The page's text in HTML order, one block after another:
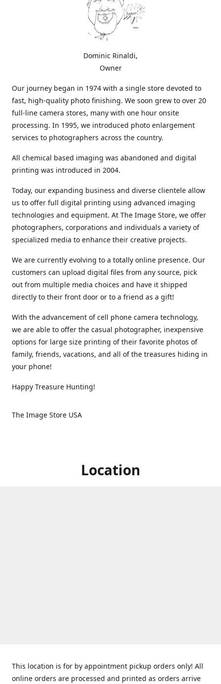
Dominic Rinaldi,
Owner
Our journey began in 1974 with a single store devoted to
fast, high-quality photo finishing. We soon grew to over 20
full-line camera stores, many with one hour onsite
processing. In 1995, we introduced photo enlargement
services to photographers across the country.
All chemical based imaging was abandoned and digital
printing was introduced in 2004.
Today, our expanding business and diverse clientele allow
us to offer full digital printing using advanced imaging
technologies and equipment. At The Image Store, we offer
photographers, corporations and individuals a variety of
specialized media to enhance their creative projects.
We are currently evolving to a totally online presence. Our
customers can upload digital files from any source, pick
out from multiple media choices and have it shipped
directly to their front door or to a friend as a gift!
With the advancement of cell phone camera technology,
we are able to offer the casual photographer, inexpensive
options for large size printing of their favorite photos of
family, friends, vacations, and all of the treasures hiding in
your phone!
Happy Treasure Hunting!
The Image Store USA
Location
This location is for by appointment pickup orders only! All
online orders are processed and printed as orders arrive